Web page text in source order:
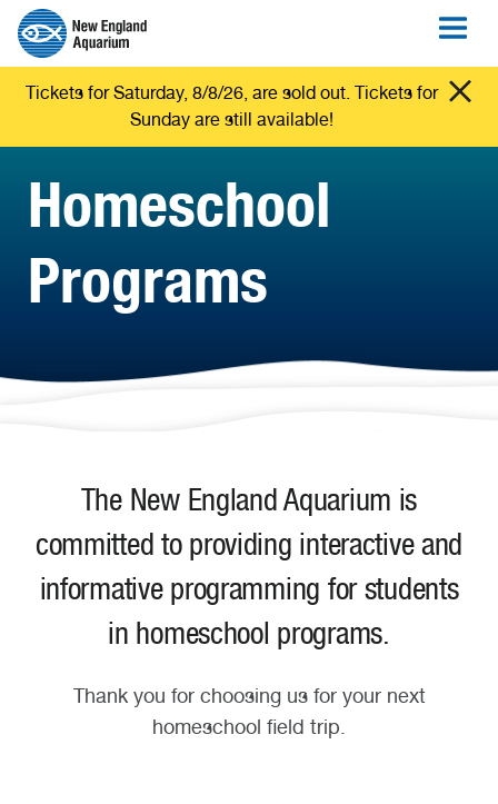
Tickets for Saturday, 8/8/26, are sold out. Tickets for
Sunday are still available!
Homeschool
Programs
The New England Aquarium is
committed to providing interactive and
informative programming for students
in homeschool programs.
Thank you for choosing us for your next
homeschool field trip.